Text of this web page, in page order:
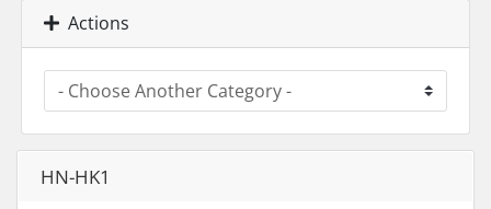
Actions
HN-HK1